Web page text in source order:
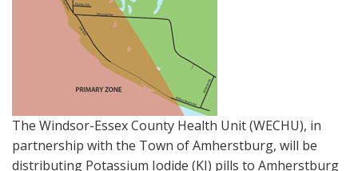
The Windsor-Essex County Health Unit (WECHU), in
partnership with the Town of Amherstburg, will be
distributing Potassium Iodide (KI) pills to Amherstburg